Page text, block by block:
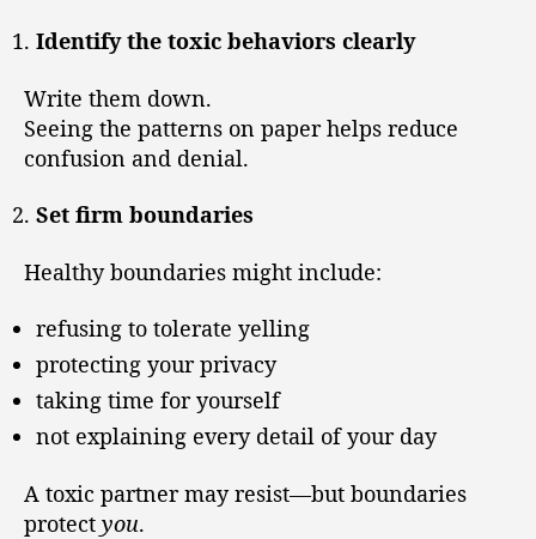
Identify the toxic behaviors clearly
Write them down.
Seeing the patterns on paper helps reduce
confusion and denial.
Set firm boundaries
Healthy boundaries might include:
refusing to tolerate yelling
protecting your privacy
taking time for yourself
not explaining every detail of your day
A toxic partner may resist—but boundaries
protect you.